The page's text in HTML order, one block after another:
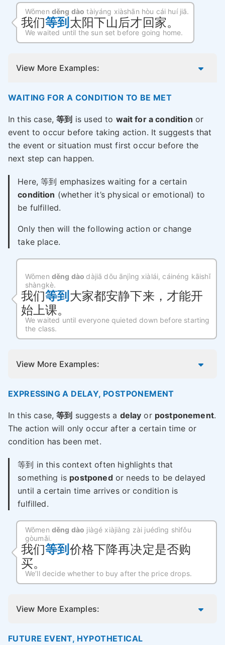
Wǒmen děng dào tàiyáng xiàshān hòu cái huí jiā.
我们等到 太阳下山后才回家。
We waited until the sun set before going home.
View More Examples:
WAITING FOR A CONDITION TO BE MET
In this case,等到 is used to wait for a condition or
event to occur before taking action. It suggests that
the event or situation must first occur before the
next step can happen.
Here, 等到 emphasizes waiting for a certain
condition (whether it’s physical or emotional) to
be fulfilled.
Only then will the following action or change
take place.
Wǒmen děng dàodàjiā dōu ānjìng xiàlái, cáinéng kāishǐ
shàngkè.
我们等到 大家都安静下来，才能开
始上课。
We waited until everyone quieted down before starting
the class.
View More Examples:
EXPRESSING A DELAY, POSTPONEMENT
In this case,等到 suggests a delay or postponement.
The action will only occur after a certain time or
condition has been met.
等到 in this context often highlights that
something is postponedor needs to be delayed
until a certain time arrives or condition is
fulfilled.
Wǒmen děng dào jiàgé xiàjiàng zài juédìng shìfǒu
gòumǎi.
我们等到 价格下降再决定是否购
买。
We’ll decide whether to buy after the price drops.
View More Examples:
FUTURE EVENT, HYPOTHETICAL